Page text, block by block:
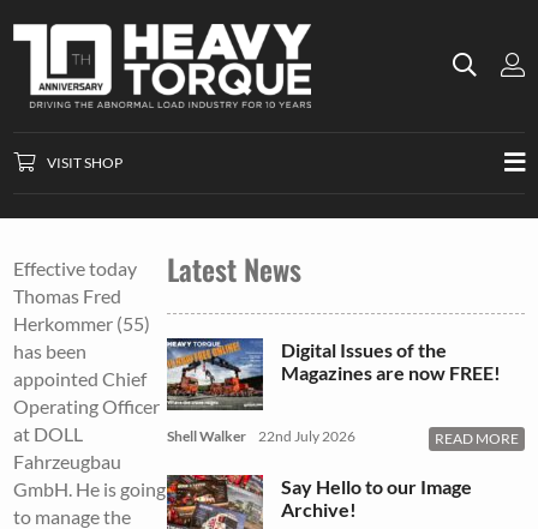
VISIT SHOP
Effective today
Thomas Fred
Herkommer (55)
has been
appointed Chief
Operating Officer
at DOLL
Fahrzeugbau
GmbH. He is going
to manage the
Latest News
Digital Issues of the
Magazines are now FREE!
Shell Walker 22nd July 2026 READ MORE
Say Hello to our Image
Archive!